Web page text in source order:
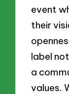
event
their
label
a
values.